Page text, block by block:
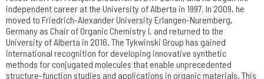
independent career at the University of Alberta in 1997. In 2009, he
moved to Friedrich-Alexander University Erlangen-Nuremberg,
Germany as Chair of Organic Chemistry I, and returned to the
University of Alberta in 2016. The Tykwinski Group has gained
international recognition for developing innovative synthetic
methods for conjugated molecules that enable unprecedented
structure-function studies and applications in organic materials. This